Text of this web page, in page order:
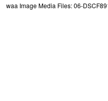
waa Image Media Files: 06-